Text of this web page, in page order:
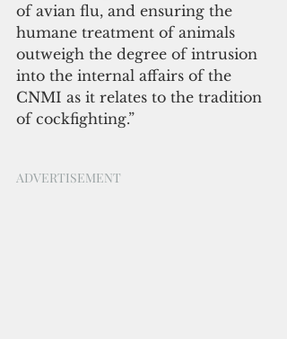
of avian flu, and ensuring the
humane treatment of animals
outweigh the degree of intrusion
into the internal affairs of the
CNMI as it relates to the tradition
of cockfighting.”
ADVERTISEMENT